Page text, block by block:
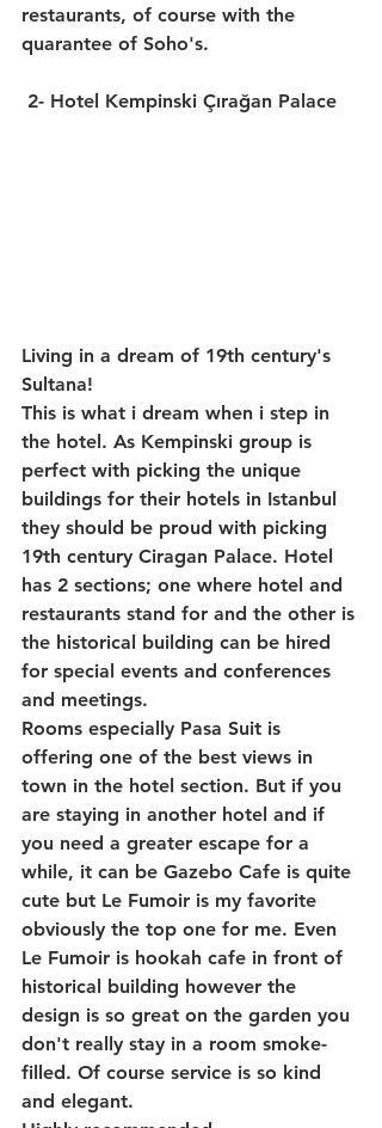
restaurants, of course with the
quarantee of Soho's.
2- Hotel Kempinski Çırağan Palace
Living in a dream of 19th century's
Sultana!
This is what i dream when i step in
the hotel. As Kempinski group is
perfect with picking the unique
buildings for their hotels in Istanbul
they should be proud with picking
19th century Ciragan Palace. Hotel
has 2 sections; one where hotel and
restaurants stand for and the other is
the historical building can be hired
for special events and conferences
and meetings.
Rooms especially Pasa Suit is
offering one of the best views in
town in the hotel section. But if you
are staying in another hotel and if
you need a greater escape for a
while, it can be Gazebo Cafe is quite
cute but Le Fumoir is my favorite
obviously the top one for me. Even
Le Fumoir is hookah cafe in front of
historical building however the
design is so great on the garden you
don't really stay in a room smoke-
filled. Of course service is so kind
and elegant.